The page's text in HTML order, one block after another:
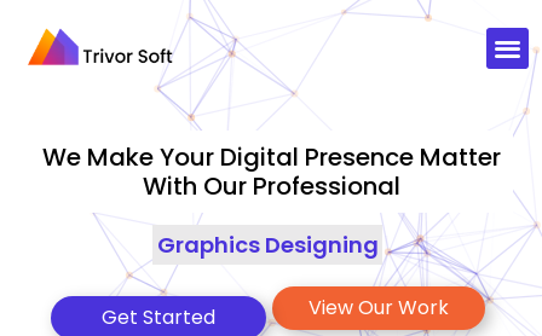
We Make Your Digital Presence Matter
With Our Professional
Graphics Designing |
Get Started View Our Work